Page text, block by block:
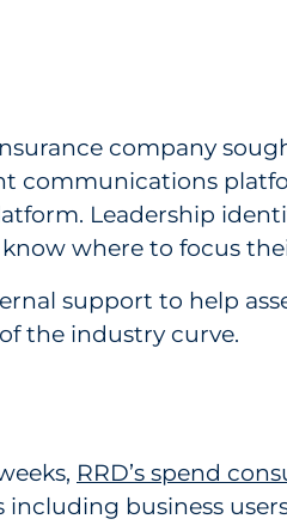
company
communications
Leadership
where to focus
support to help
the industry curve.
RRD’s spend
business